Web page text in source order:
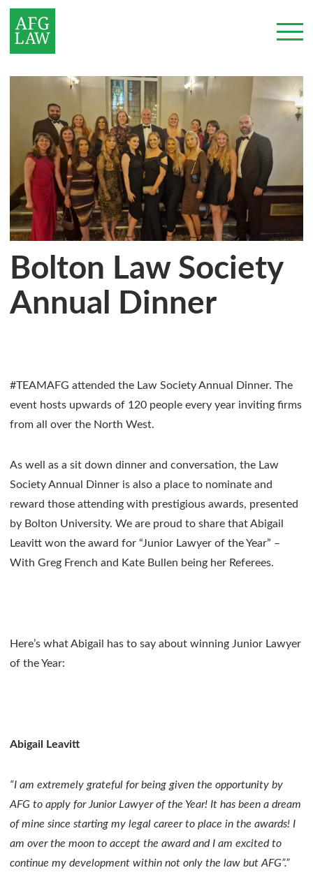
Bolton Law Society
Annual Dinner
#TEAMAFG attended the Law Society Annual Dinner. The
event hosts upwards of 120 people every year inviting firms
from all over the North West.
As well as a sit down dinner and conversation, the Law
Society Annual Dinner is also a place to nominate and
reward those attending with prestigious awards, presented
by Bolton University. We are proud to share that Abigail
Leavitt won the award for “Junior Lawyer of the Year” –
With Greg French and Kate Bullen being her Referees.
Here’s what Abigail has to say about winning Junior Lawyer
of the Year:
Abigail Leavitt
“I am extremely grateful for being given the opportunity by
AFG to apply for Junior Lawyer of the Year! It has been a dream
of mine since starting my legal career to place in the awards! I
am over the moon to accept the award and I am excited to
continue my development within not only the law but AFG”.”